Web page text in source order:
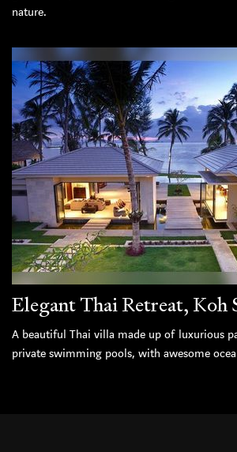
nature.
Elegant Thai Retreat, Koh
A beautiful Thai villa made up of luxurious
private swimming pools, with awesome